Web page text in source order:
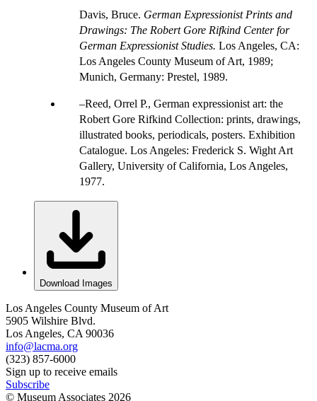
Davis, Bruce. German Expressionist Prints and
Drawings: The Robert Gore Rifkind Center for
German Expressionist Studies. Los Angeles, CA:
Los Angeles County Museum of Art, 1989;
Munich, Germany: Prestel, 1989.
Reed, Orrel P., German expressionist art: the
Robert Gore Rifkind Collection: prints, drawings,
illustrated books, periodicals, posters. Exhibition
Catalogue. Los Angeles: Frederick S. Wight Art
Gallery, University of California, Los Angeles,
1977.
Download Images
Los Angeles County Museum of Art
5905 Wilshire Blvd.
Los Angeles, CA 90036
info@lacma.org
(323) 857-6000
Sign up to receive emails
Subscribe
© Museum Associates 2026